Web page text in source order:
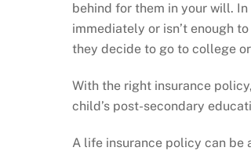
behind for them in your will.
immediately or isn’t enough
they decide to go to college
With the right insurance
child’s post-secondary
A life insurance policy can be